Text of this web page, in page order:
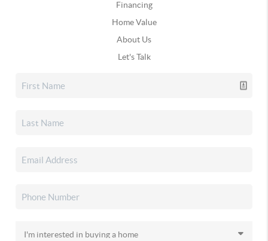
Financing
Home Value
About Us
Let's Talk